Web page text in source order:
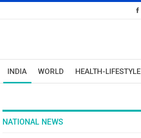
INDIA WORLD HEALTH-LIFESTYLE
NATIONAL NEWS